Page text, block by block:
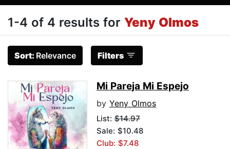
1-4 of 4 results for Yeny Olmos
Sort: Relevance Filters
Mi Pareja Mi Espejo
by Yeny Olmos
List: $14.97
Sale: $10.48
Club: $7.48